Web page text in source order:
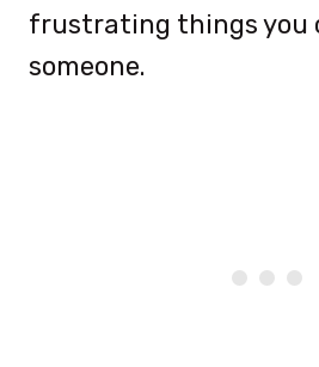
frustrating things you
someone.